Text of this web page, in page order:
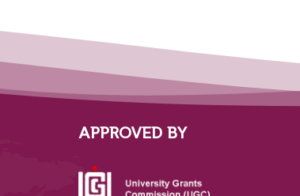
APPROVED BY